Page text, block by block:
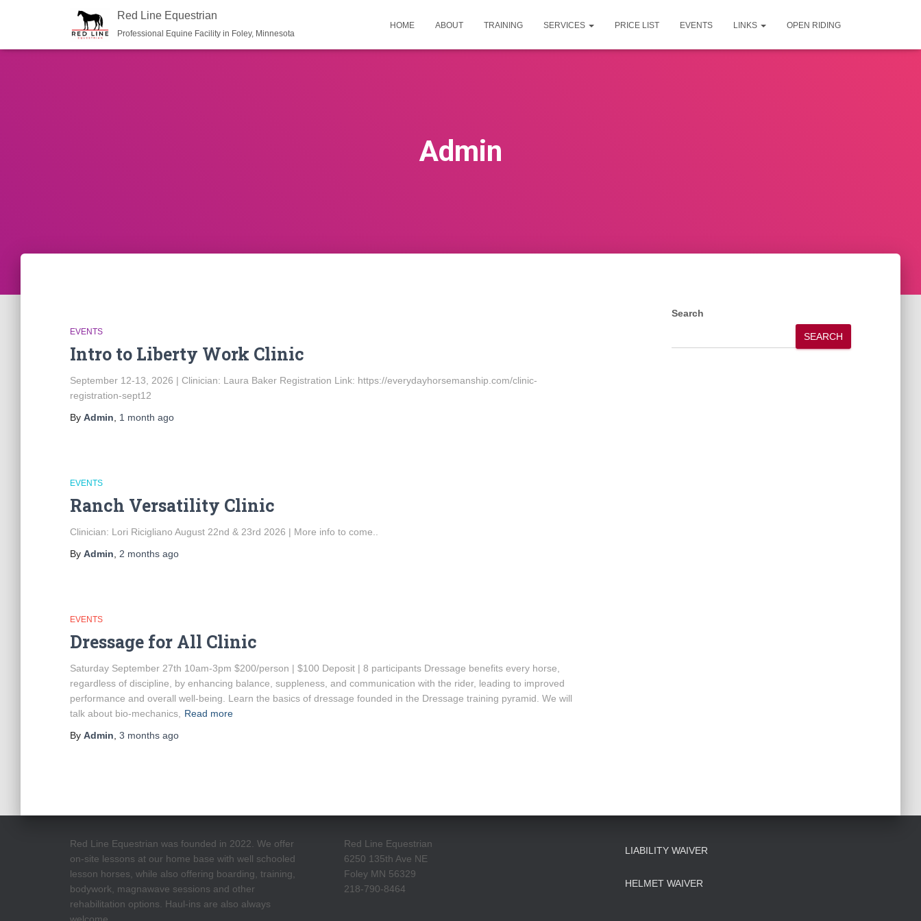
Red Line Equestrian
Professional Equine Facility in Foley, Minnesota
HOME ABOUT TRAINING SERVICES PRICE LIST EVENTS LINKS OPEN RIDING
Admin
EVENTS
Intro to Liberty Work Clinic
September 12-13, 2026 | Clinician: Laura Baker Registration Link: https://everydayhorsemanship.com/clinic-
registration-sept12
By Admin 1 month ago
EVENTS
Ranch Versatility Clinic
Clinician: Lori Ricigliano August 22nd & 23rd 2026 | More info to come..
By Admin 2 months ago
EVENTS
Dressage for All Clinic
Saturday September 27th 10am-3pm $200/person | $100 Deposit | 8 participants Dressage benefits every horse,
regardless of discipline, by enhancing balance, suppleness, and communication with the rider, leading to improved
performance and overall well-being. Learn the basics of dressage founded in the Dressage training pyramid. We will
talk about bio-mechanics,
Read more
By Admin 3 months ago
Search
SEARCH
Red Line Equestrian was founded in 2022. We offer
on-site lessons at our home base with well schooled
lesson horses, while also offering boarding, training,
bodywork, magnawave sessions and other
rehabilitation options. Haul-ins are also always
Red Line Equestrian
6250 135th Ave NE
Foley MN 56329
218-790-8464
LIABILITY WAIVER
HELMET WAIVER